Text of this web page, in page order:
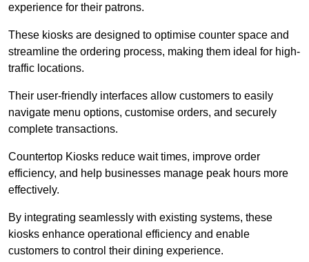
experience for their patrons.
These kiosks are designed to optimise counter space and
streamline the ordering process, making them ideal for high-
traffic locations.
Their user-friendly interfaces allow customers to easily
navigate menu options, customise orders, and securely
complete transactions.
Countertop Kiosks reduce wait times, improve order
efficiency, and help businesses manage peak hours more
effectively.
By integrating seamlessly with existing systems, these
kiosks enhance operational efficiency and enable
customers to control their dining experience.